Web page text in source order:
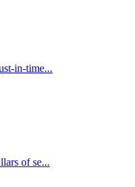
in-time...
of se...